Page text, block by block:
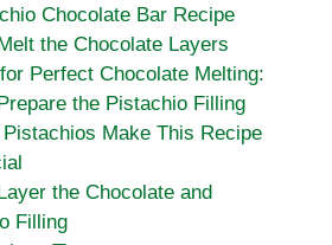
Chocolate Bar Recipe
the Chocolate Layers
Perfect Chocolate Melting:
the Pistachio Filling
Make This Recipe
the Chocolate and
Filling